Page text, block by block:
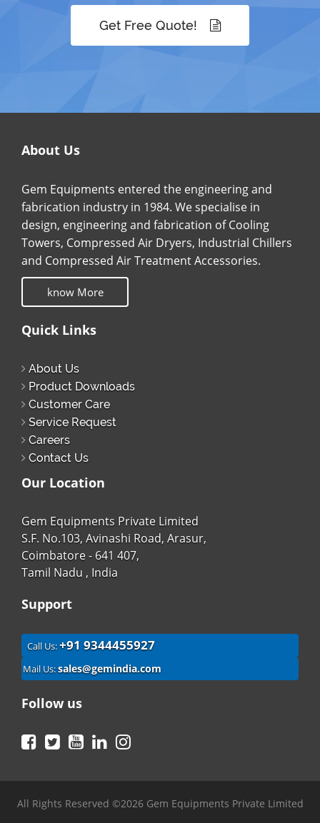
Get Free Quote!
About Us
Gem Equipments entered the engineering and
fabrication industry in 1984. We specialise in
design, engineering and fabrication of Cooling
Towers, Compressed Air Dryers, Industrial Chillers
and Compressed Air Treatment Accessories.
know More
Quick Links
About Us
Product Downloads
Customer Care
Service Request
Careers
Contact Us
Our Location
Gem Equipments Private Limited
S.F. No.103, Avinashi Road, Arasur,
Coimbatore - 641 407,
Tamil Nadu , India
Support
Call Us:+91 9344455927
Mail Us:sales@gemindia.com
Follow us
Facebook
TwitterYouTubeLinkedIn
All Rights Reserved ©2026 Gem Equipments Private Limited